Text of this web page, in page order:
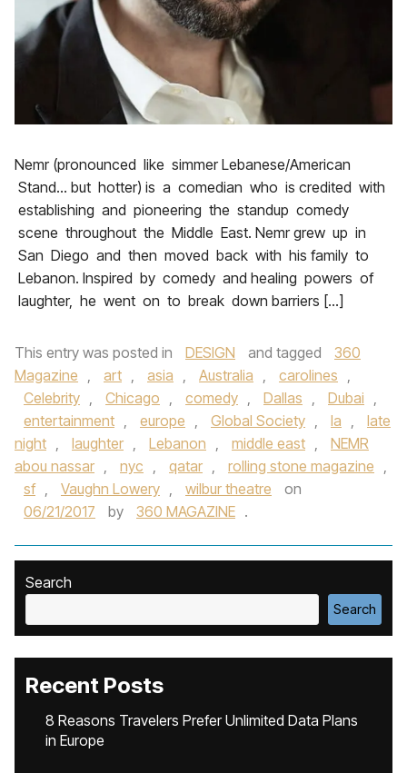
Nemr (pronounced like simmer Lebanese/American
Stand… but hotter) is a comedian who is credited with
establishing and pioneering the standup comedy
scene throughout the Middle East. Nemr grew up in
San Diego and then moved back with his family to
Lebanon. Inspired by comedy and healing powers of
laughter, he went on to break down barriers […]
This entry was posted in DESIGN and tagged
360
Magazine , art , asia , Australia , carolines ,
Celebrity , Chicago , comedy , Dallas , Dubai ,
entertainment , europe , Global Society , la ,
late
night , laughter , Lebanon , middle east ,
NEMR
abou nassar , nyc , qatar , rolling stone magazine ,
sf , Vaughn Lowery , wilbur theatre
on
06/21/2017
by 360 MAGAZINE .
Search
Search
Recent Posts
8 Reasons Travelers Prefer Unlimited Data Plans
in Europe